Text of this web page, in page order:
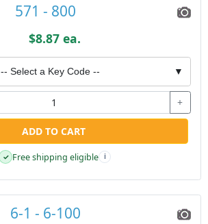
571 - 800
$8.87 ea.
-- Select a Key Code -- ▼
+
ADD TO CART
✓ Free shipping eligible i
6-1 - 6-100